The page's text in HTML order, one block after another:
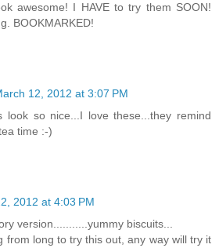
awesome! I HAVE to try them SOON!
BOOKMARKED!
12, 2012 at 3:07 PM
look so nice...I love these...they remind
time :-)
2012 at 4:03 PM
version...........yummy biscuits...
from long to try this out, any way will try it